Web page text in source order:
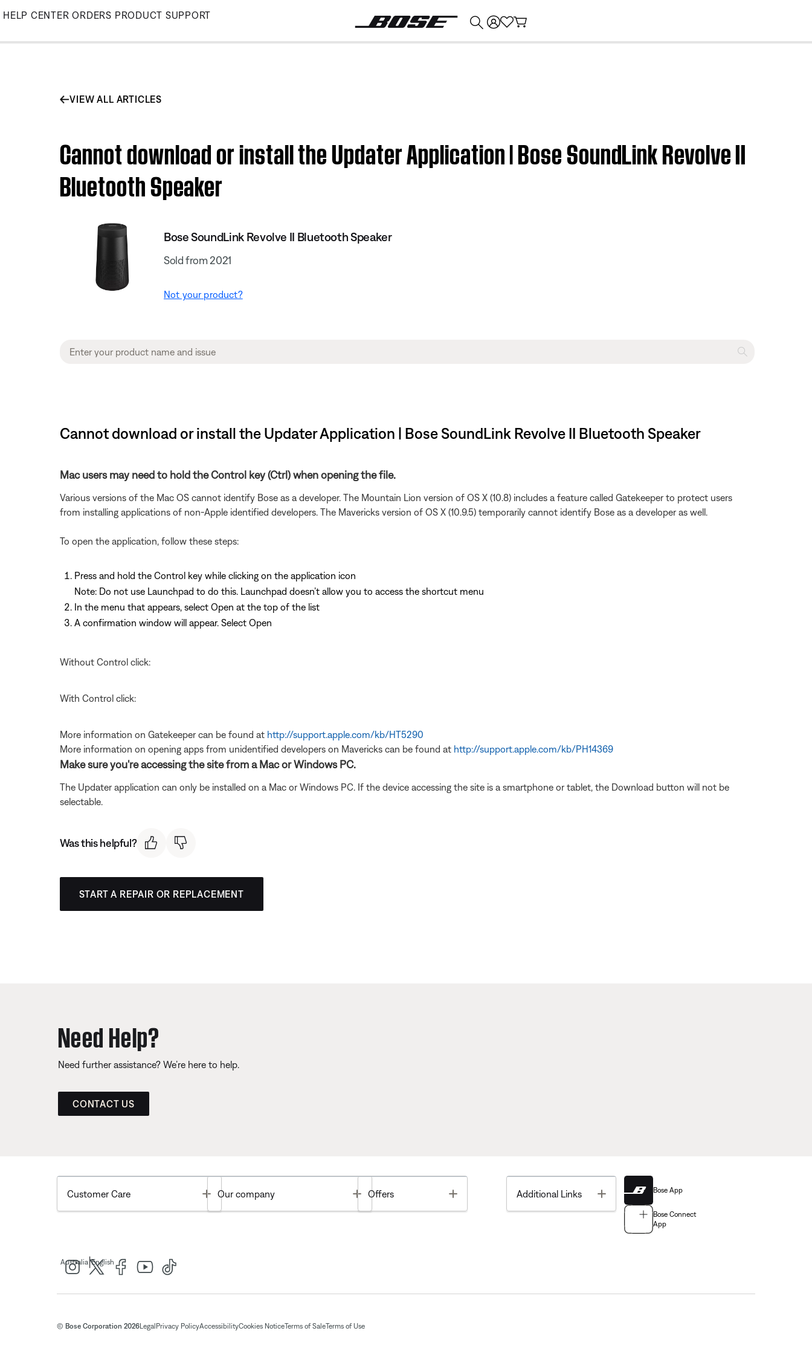
Skip
Main
HELP CENTER ORDERS PRODUCT SUPPORT
VIEW ALL ARTICLES
Cannot download or install the Updater Application | Bose SoundLink Revolve II
Bluetooth Speaker
Bose SoundLink Revolve II Bluetooth Speaker
Sold from 2021
Not your product?
Cannot download or install the Updater Application | Bose SoundLink Revolve II Bluetooth Speaker
Mac users may need to hold the Control key (Ctrl) when opening the file.
Various versions of the Mac OS cannot identify Bose as a developer. The Mountain Lion version of OS X (10.8) includes a feature called Gatekeeper to protect users
from installing applications of non-Apple identified developers. The Mavericks version of OS X (10.9.5) temporarily cannot identify Bose as a developer as well.
To open the application, follow these steps:
Press and hold the Control key while clicking on the application icon
Note: Do not use Launchpad to do this. Launchpad doesn’t allow you to access the shortcut menu
In the menu that appears, select Open at the top of the list
A confirmation window will appear. Select Open
Without Control click:
With Control click:
More information on Gatekeeper can be found at http://support.apple.com/kb/HT5290
More information on opening apps from unidentified developers on Mavericks can be found at http://support.apple.com/kb/PH14369
Make sure you're accessing the site from a Mac or Windows PC.
The Updater application can only be installed on a Mac or Windows PC. If the device accessing the site is a smartphone or tablet, the Download button will not be
selectable.
Was this helpful?
START A REPAIR OR REPLACEMENT
Need Help?
Need further assistance? We’re here to help.
CONTACT US
Customer Care Toggle
Our company Toggle
Offers Additional Links Toggle Bose App
Bose Connect
App
Australia|English
© Bose Corporation 2026Legal Privacy PolicyAccessibilityCookies NoticeTerms of SaleTerms of Use